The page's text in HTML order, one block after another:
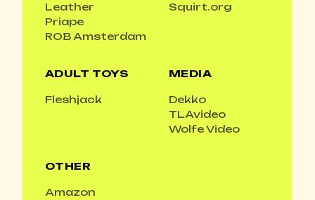
Leather
Priape
ROB Amsterdam
Squirt.org
ADULT TOYS
Fleshjack
MEDIA
Dekko
TLAvideo
Wolfe Video
OTHER
Amazon